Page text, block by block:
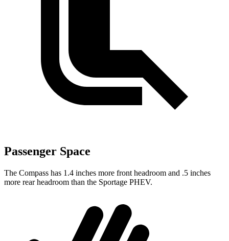
Passenger Space
The Compass has 1.4 inches more front headroom and .5 inches
more rear headroom than the Sportage PHEV.